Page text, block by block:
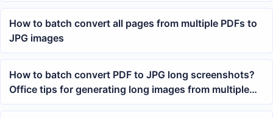
How to batch convert all pages from multiple PDFs to
JPG images
How to batch convert PDF to JPG long screenshots?
Office tips for generating long images from multiple
PDFs with one click